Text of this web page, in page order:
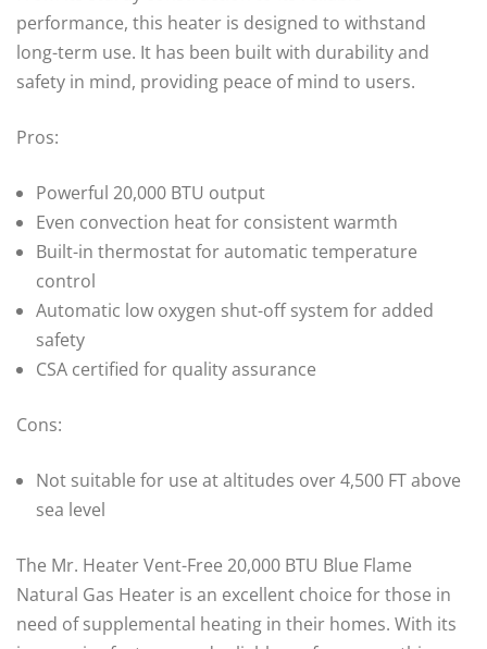
performance, this heater is designed to withstand
long-term use. It has been built with durability and
safety in mind, providing peace of mind to users.
Pros:
Powerful 20,000 BTU output
Even convection heat for consistent warmth
Built-in thermostat for automatic temperature
control
Automatic low oxygen shut-off system for added
safety
CSA certified for quality assurance
Cons:
Not suitable for use at altitudes over 4,500 FT above
sea level
The Mr. Heater Vent-Free 20,000 BTU Blue Flame
Natural Gas Heater is an excellent choice for those in
need of supplemental heating in their homes. With its